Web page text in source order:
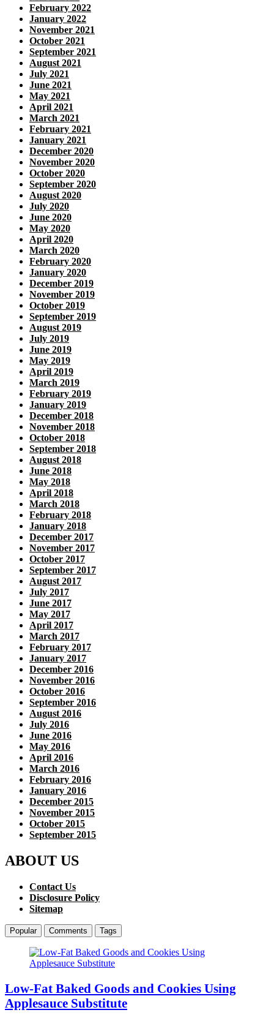
February 2022
January 2022
November 2021
October 2021
September 2021
August 2021
July 2021
June 2021
May 2021
April 2021
March 2021
February 2021
January 2021
December 2020
November 2020
October 2020
September 2020
August 2020
July 2020
June 2020
May 2020
April 2020
March 2020
February 2020
January 2020
December 2019
November 2019
October 2019
September 2019
August 2019
July 2019
June 2019
May 2019
April 2019
March 2019
February 2019
January 2019
December 2018
November 2018
October 2018
September 2018
August 2018
June 2018
May 2018
April 2018
March 2018
February 2018
January 2018
December 2017
November 2017
October 2017
September 2017
August 2017
July 2017
June 2017
May 2017
April 2017
March 2017
February 2017
January 2017
December 2016
November 2016
October 2016
September 2016
August 2016
July 2016
June 2016
May 2016
April 2016
March 2016
February 2016
January 2016
December 2015
November 2015
October 2015
September 2015
ABOUT US
Contact Us
Disclosure Policy
Sitemap
Popular Comments Tags
Low-Fat Baked Goods and Cookies Using
Applesauce Substitute